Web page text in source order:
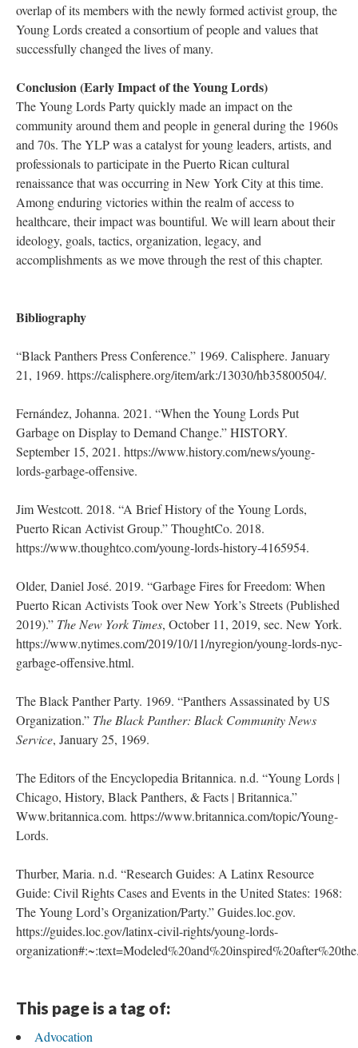
overlap of its members with the newly formed activist group, the
Young Lords created a consortium of people and values that
successfully changed the lives of many.
Conclusion (Early Impact of the Young Lords)
The Young Lords Party quickly made an impact on the
community around them and people in general during the 1960s
and 70s. The YLP was a catalyst for young leaders, artists, and
professionals to participate in the Puerto Rican cultural
renaissance that was occurring in New York City at this time.
Among enduring victories within the realm of access to
healthcare, their impact was bountiful. We will learn about their
ideology, goals, tactics, organization, legacy, and
accomplishments as we move through the rest of this chapter.
Bibliography
“Black Panthers Press Conference.” 1969. Calisphere. January
21, 1969. https://calisphere.org/item/ark:/13030/hb35800504/.
Fernández, Johanna. 2021. “When the Young Lords Put
Garbage on Display to Demand Change.” HISTORY.
September 15, 2021. https://www.history.com/news/young-
lords-garbage-offensive.
Jim Westcott. 2018. “A Brief History of the Young Lords,
Puerto Rican Activist Group.” ThoughtCo. 2018.
https://www.thoughtco.com/young-lords-history-4165954.
Older, Daniel José. 2019. “Garbage Fires for Freedom: When
Puerto Rican Activists Took over New York’s Streets (Published
2019).” The New York Times, October 11, 2019, sec. New York.
https://www.nytimes.com/2019/10/11/nyregion/young-lords-nyc-
garbage-offensive.html.
The Black Panther Party. 1969. “Panthers Assassinated by US
Organization.” The Black Panther: Black Community News
Service, January 25, 1969.
The Editors of the Encyclopedia Britannica. n.d. “Young Lords |
Chicago, History, Black Panthers, & Facts | Britannica.”
Www.britannica.com. https://www.britannica.com/topic/Young-
Lords.
Thurber, Maria. n.d. “Research Guides: A Latinx Resource
Guide: Civil Rights Cases and Events in the United States: 1968:
The Young Lord’s Organization/Party.” Guides.loc.gov.
https://guides.loc.gov/latinx-civil-rights/young-lords-
This page is a tag of:
Advocation